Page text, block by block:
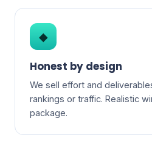
◆
Honest by design
We sell effort and
rankings or traffic. Realistic
package.